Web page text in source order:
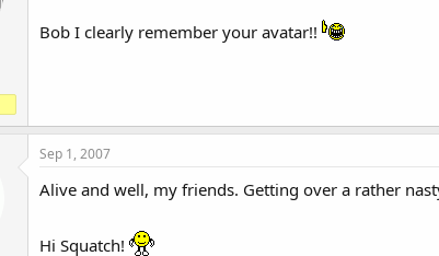
Bob I clearly remember your avatar!!
Sep 1, 2007
Alive and well, my friends. Getting over a rather
Hi Squatch!